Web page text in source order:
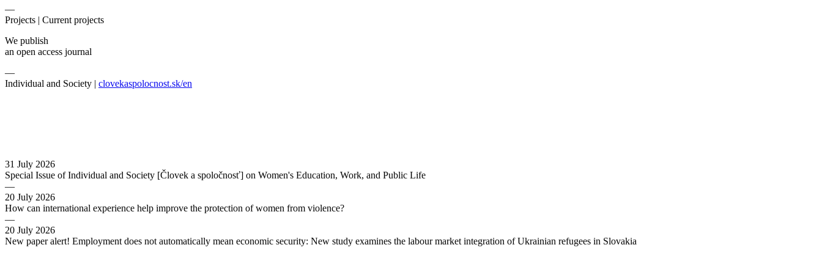
—
Projects | Current projects
We publish
an open access journal
—
Individual and Society | clovekaspolocnost.sk/en
31 July 2026
Special Issue of Individual and Society [Človek a spoločnosť] on Women's Education, Work, and Public Life
—
20 July 2026
How can international experience help improve the protection of women from violence?
—
20 July 2026
New paper alert! Employment does not automatically mean economic security: New study examines the labour market integration of Ukrainian refugees in Slovakia